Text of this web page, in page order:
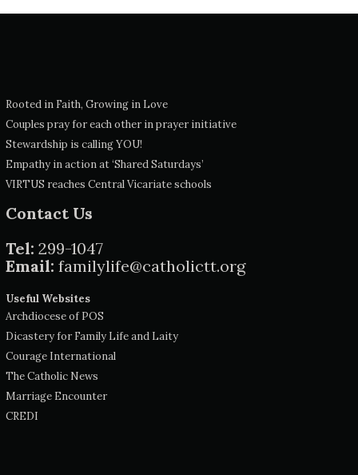
Rooted in Faith, Growing in Love
Couples pray for each other in prayer initiative
Stewardship is calling YOU!
Empathy in action at ‘Shared Saturdays’
VIRTUS reaches Central Vicariate schools
Contact Us
Tel: 299-1047
Email: familylife@catholictt.org
Useful Websites
Archdiocese of POS
Dicastery for Family Life and Laity
Courage International
The Catholic News
Marriage Encounter
CREDI